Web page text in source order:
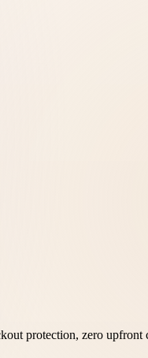
protection, zero upfront